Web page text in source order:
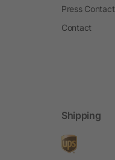
Press Contact
Contact
Shipping